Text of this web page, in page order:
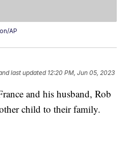
AP
last updated 12:20 PM, Jun 05, 2023
and his husband, Rob
child to their family.